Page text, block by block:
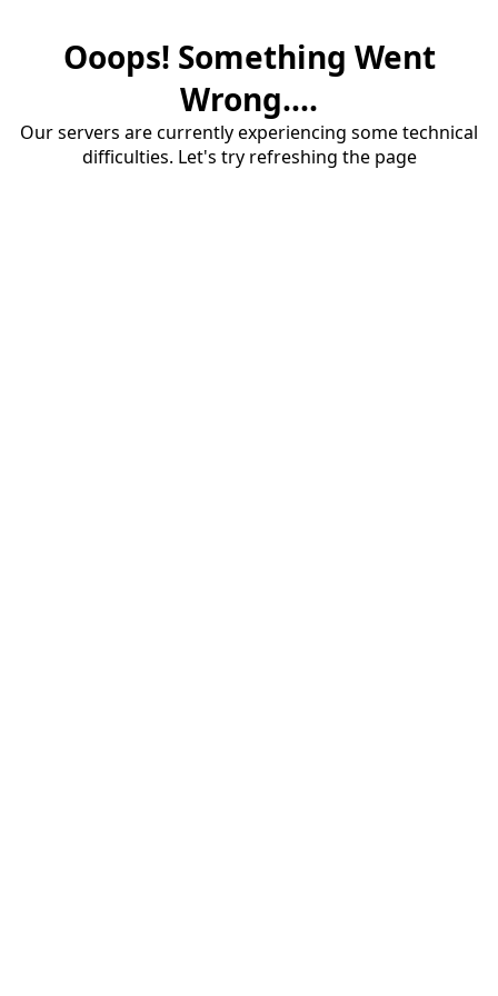
Ooops! Something Went
Wrong....
Our servers are currently experiencing some technical
difficulties. Let's try refreshing the page